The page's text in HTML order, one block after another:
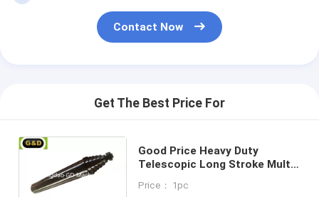
Contact Now
Get The Best Price For
Good Price Heavy Duty
Telescopic Long Stroke Multi
Price： 1pc